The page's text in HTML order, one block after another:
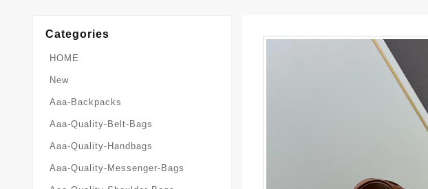
Categories
HOME
New
Aaa-Backpacks
Aaa-Quality-Belt-Bags
Aaa-Quality-Handbags
Aaa-Quality-Messenger-Bags